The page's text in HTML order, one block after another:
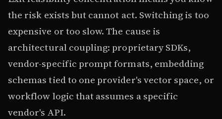
the risk exists but cannot act. Switching is too
expensive or too slow. The cause is
architectural coupling: proprietary SDKs,
vendor-specific prompt formats, embedding
schemas tied to one provider's vector space, or
workflow logic that assumes a specific
vendor's API.